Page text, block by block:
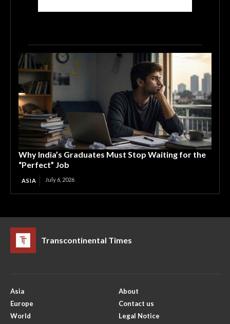
Why India’s Graduates Must Stop Waiting for the
“Perfect” Job
ASIA July 6, 2026
Transcontinental Times
Asia
Europe
World
About
Contact us
Legal Notice